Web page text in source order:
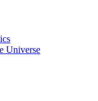
Universe